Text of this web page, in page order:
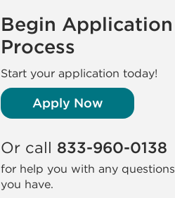
Begin Application
Process
Start your application today!
Apply Now
Or call 833-960-0138
for help you with any questions
you have.